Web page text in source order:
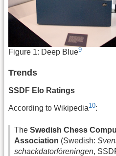
Figure 1: Deep Blue9
Trends
SSDF Elo Ratings
According to Wikipedia10:
The Swedish Chess
Association (Swedish:
schackdatorföreningen,